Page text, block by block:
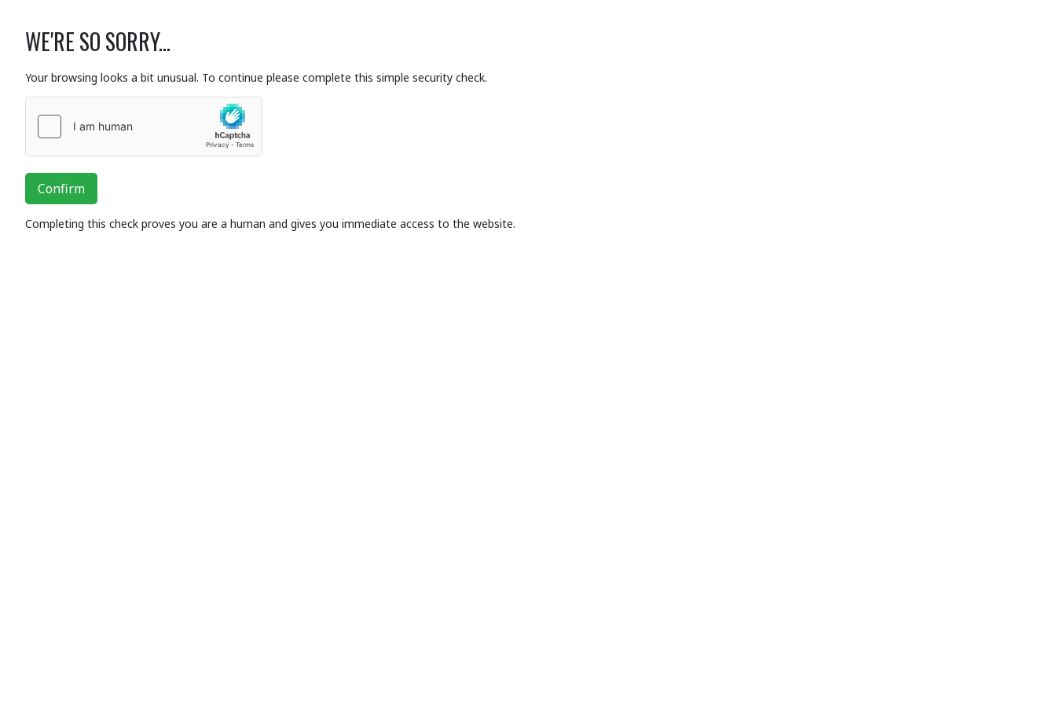
WE'RE SO SORRY...
Your browsing looks a bit unusual. To continue please complete this simple security check.
Confirm
Completing this check proves you are a human and gives you immediate access to the website.